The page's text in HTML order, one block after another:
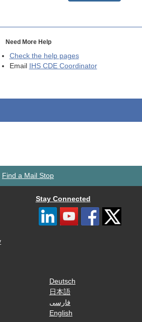
Need More Help
Check the help pages
Email
IHS CDE Coordinator
Find a Mail Stop
Stay Connected
Deutsch
日本語
فارسی
English